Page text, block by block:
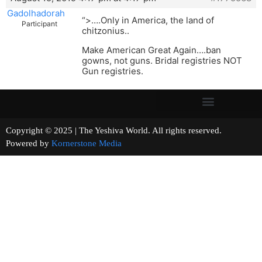
Gadolhadorah
Participant
“>….Only in America, the land of
chitzonius..
Make American Great Again….ban
gowns, not guns. Bridal registries NOT
Gun registries.
Copyright © 2025 | The Yeshiva World. All rights reserved.
Powered by Kornerstone Media